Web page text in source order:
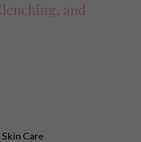
and
Care